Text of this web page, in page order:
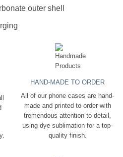
outer shell
HAND-MADE TO ORDER
All of our phone cases are hand-
made and printed to order with
tremendous attention to detail,
using dye sublimation for a top-
quality finish.